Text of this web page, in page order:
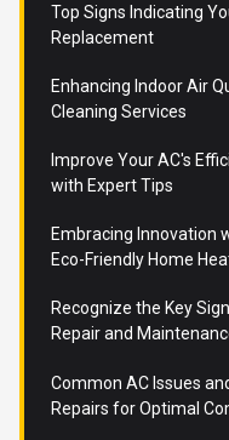
Top Signs Indicating
Replacement
Enhancing Indoor Air
Cleaning Services
Improve Your AC's
with Expert Tips
Embracing Innovation
Eco-Friendly Home
Recognize the Key
Repair and
Common AC Issues
Repairs for Optimal